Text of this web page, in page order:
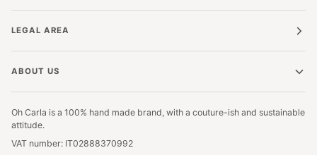
LEGAL AREA
ABOUT US
Oh Carla is a 100% hand made brand, with a couture-ish and sustainable
attitude.
VAT number: IT02888370992